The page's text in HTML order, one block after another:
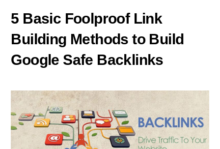
5 Basic Foolproof Link
Building Methods to Build
Google Safe Backlinks